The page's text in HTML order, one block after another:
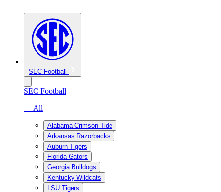
SEC Football
SEC Football
— All
Alabama Crimson Tide
Arkansas Razorbacks
Auburn Tigers
Florida Gators
Georgia Bulldogs
Kentucky Wildcats
LSU Tigers